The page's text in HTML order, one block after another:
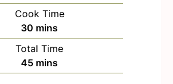
i
n
u
t
e
Cook Time
30 m
i
n
u
mins
Total Time
45m
i
mins